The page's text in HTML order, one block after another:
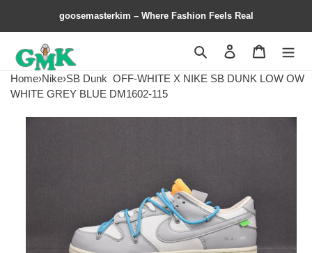
goosemasterkim – Where Fashion Feels Real
Search Contact us
Home›Nike›SB Dunk OFF-WHITE X NIKE SB DUNK LOW OW
WHITE GREY BLUE DM1602-115